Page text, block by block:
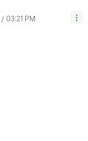
03:21 PM